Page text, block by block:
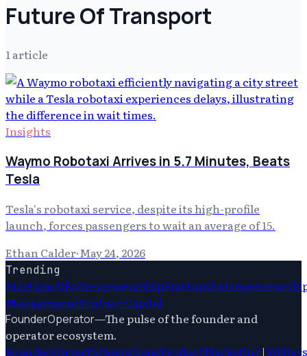
Future Of Transport
1article
Insights
Waymo Robotaxi Arrives in 5.7 Minutes, Beats
Tesla
Tesla's robotaxi service, despite its high-profile
launch, forces passengers to wait an average of 15.
Ethan Calder·May 24, 2026
Trending
StartupsAiEntrepreneurshipStartups
ManagementVenture Capital
FounderOperator—The pulse of the founder and
operator ecosystem.
FoundersGrowthOperationsProductMarketing|Writers